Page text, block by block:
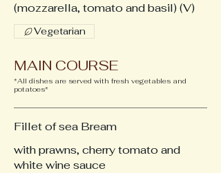
(mozzarella, tomato and basil) (V)
Vegetarian
MAIN COURSE
*All dishes are served with fresh vegetables and
potatoes*
Fillet of sea Bream
with prawns, cherry tomato and
white wine sauce